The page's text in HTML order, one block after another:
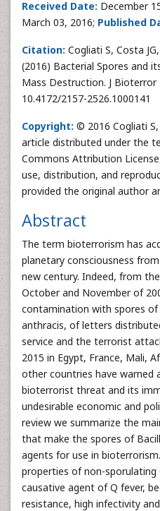
Received Date: December
March 03, 2016; Published
Citation: Cogliati S, Costa
(2016) Bacterial Spores and
Mass Destruction. J Bioterror
10.4172/2157-2526.1000141
Copyright: © 2016 Cogliati
article distributed under the
Commons Attribution
use, distribution, and
provided the original author
Abstract
The term bioterrorism has
planetary consciousness
new century. Indeed, from
October and November of
contamination with spores of
anthracis, of letters
service and the terrorist
2015 in Egypt, France, Mali,
other countries have warned
bioterrorist threat and its
undesirable economic and
review we summarize the
that make the spores of
agents for use in
properties of non-sporulating
causative agent of Q fever,
resistance, high infectivity